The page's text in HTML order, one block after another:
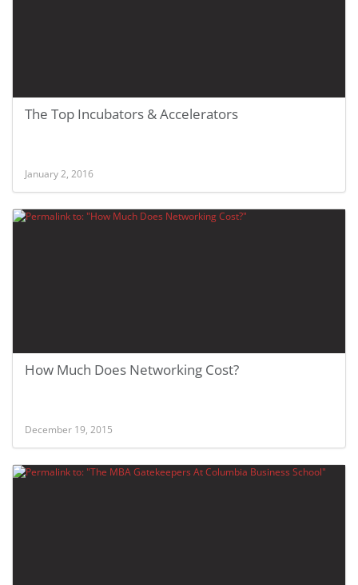
The Top Incubators & Accelerators
January 2, 2016
How Much Does Networking Cost?
December 19, 2015